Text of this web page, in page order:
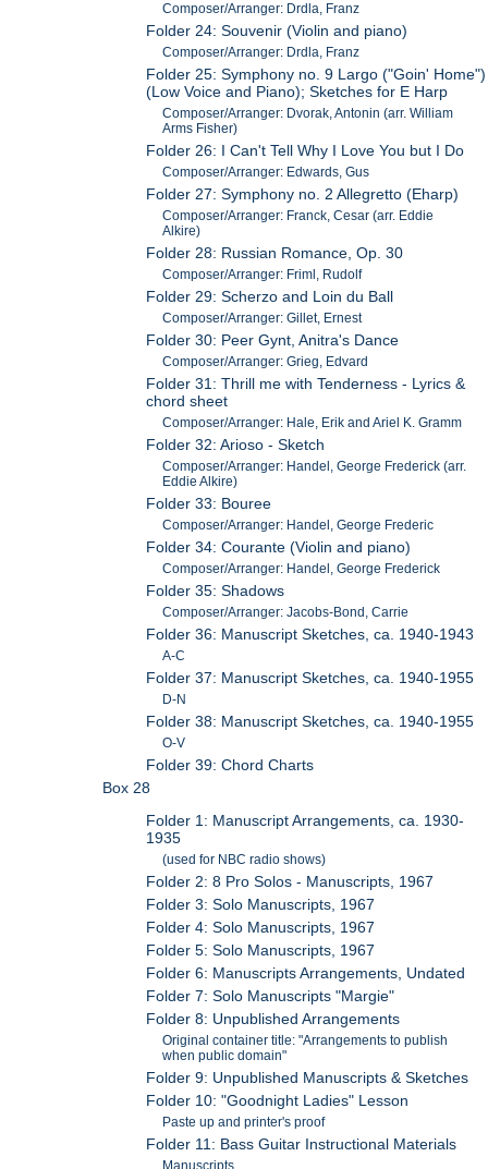
Composer/Arranger: Drdla, Franz
Folder 24: Souvenir (Violin and piano)
Composer/Arranger: Drdla, Franz
Folder 25: Symphony no. 9 Largo ("Goin' Home")
(Low Voice and Piano); Sketches for E Harp
Composer/Arranger: Dvorak, Antonin (arr. William
Arms Fisher)
Folder 26: I Can't Tell Why I Love You but I Do
Composer/Arranger: Edwards, Gus
Folder 27: Symphony no. 2 Allegretto (Eharp)
Composer/Arranger: Franck, Cesar (arr. Eddie
Alkire)
Folder 28: Russian Romance, Op. 30
Composer/Arranger: Friml, Rudolf
Folder 29: Scherzo and Loin du Ball
Composer/Arranger: Gillet, Ernest
Folder 30: Peer Gynt, Anitra's Dance
Composer/Arranger: Grieg, Edvard
Folder 31: Thrill me with Tenderness - Lyrics &
chord sheet
Composer/Arranger: Hale, Erik and Ariel K. Gramm
Folder 32: Arioso - Sketch
Composer/Arranger: Handel, George Frederick (arr.
Eddie Alkire)
Folder 33: Bouree
Composer/Arranger: Handel, George Frederic
Folder 34: Courante (Violin and piano)
Composer/Arranger: Handel, George Frederick
Folder 35: Shadows
Composer/Arranger: Jacobs-Bond, Carrie
Folder 36: Manuscript Sketches, ca. 1940-1943
A-C
Folder 37: Manuscript Sketches, ca. 1940-1955
D-N
Folder 38: Manuscript Sketches, ca. 1940-1955
O-V
Folder 39: Chord Charts
Box 28
Folder 1: Manuscript Arrangements, ca. 1930-
1935
(used for NBC radio shows)
Folder 2: 8 Pro Solos - Manuscripts, 1967
Folder 3: Solo Manuscripts, 1967
Folder 4: Solo Manuscripts, 1967
Folder 5: Solo Manuscripts, 1967
Folder 6: Manuscripts Arrangements, Undated
Folder 7: Solo Manuscripts "Margie"
Folder 8: Unpublished Arrangements
Original container title: "Arrangements to publish
when public domain"
Folder 9: Unpublished Manuscripts & Sketches
Folder 10: "Goodnight Ladies" Lesson
Paste up and printer's proof
Folder 11: Bass Guitar Instructional Materials